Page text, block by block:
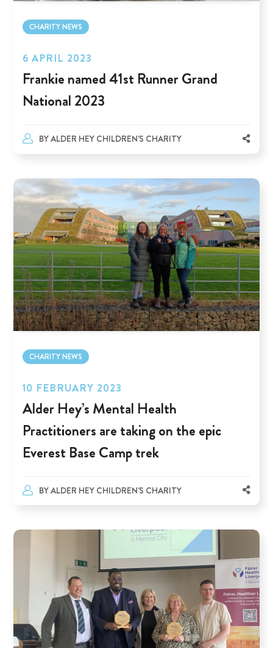
CHARITY NEWS
6 APRIL 2023
Frankie named 41st Runner Grand
National 2023
BYALDER HEY CHILDREN'S CHARITY
CHARITY NEWS
10 FEBRUARY 2023
Alder Hey’s Mental Health
Practitioners are taking on the epic
Everest Base Camp trek
BYALDER HEY CHILDREN'S CHARITY